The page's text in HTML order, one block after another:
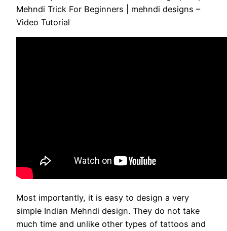
Mehndi Trick For Beginners | mehndi designs –
Video Tutorial
Most importantly, it is easy to design a very
simple Indian Mehndi design. They do not take
much time and unlike other types of tattoos and